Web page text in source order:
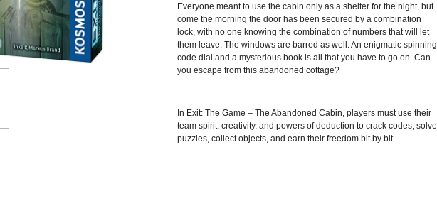
Everyone meant to use the cabin only as a shelter for the night, but
come the morning the door has been secured by a combination
lock, with no one knowing the combination of numbers that will let
them leave. The windows are barred as well. An enigmatic spinning
code dial and a mysterious book is all that you have to go on. Can
you escape from this abandoned cottage?
In Exit: The Game – The Abandoned Cabin, players must use their
team spirit, creativity, and powers of deduction to crack codes, solve
puzzles, collect objects, and earn their freedom bit by bit.